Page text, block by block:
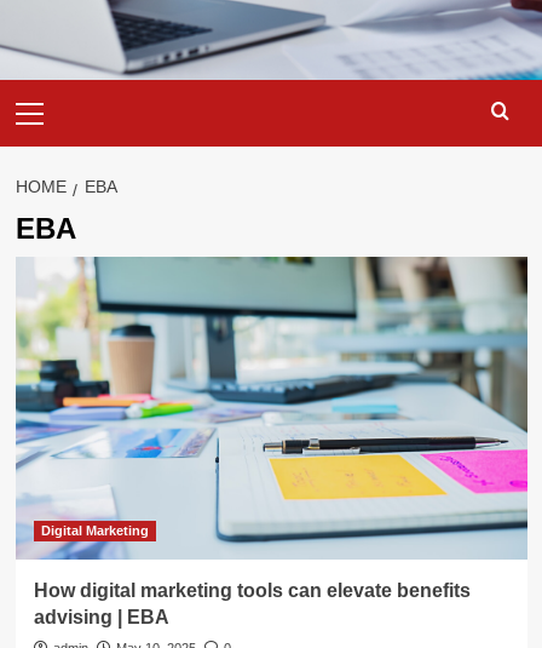
Menu
HOME EBA
EBA
Digital Marketing
How digital marketing tools can elevate benefits
advising | EBA